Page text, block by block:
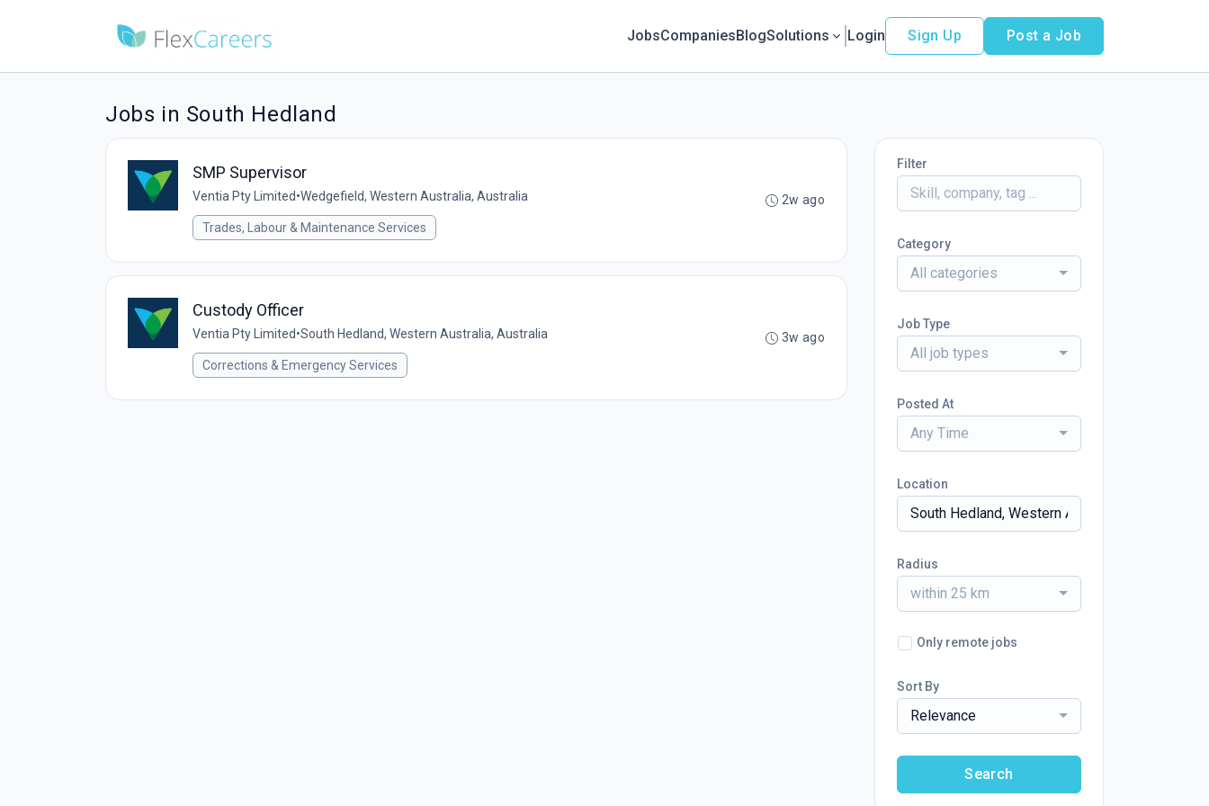
JobsCompaniesBlogSolutions Login Sign Up Post a Job
Jobs in South Hedland
SMP Supervisor
Ventia Pty Limited•Wedgefield, Western Australia, Australia
Trades, Labour & Maintenance Services
2w ago
Custody Officer
Ventia Pty Limited•South Hedland, Western Australia, Australia
Corrections & Emergency Services
3w ago
Filter
Category
All categories
Job Type
All job types
Posted At
Any Time
Location
Radius
within 25 km
Only remote jobs
Sort By
Relevance
Search